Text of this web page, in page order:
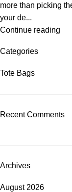
more than picking
your de...
Continue reading
Categories
Tote Bags
Recent Comments
Archives
August 2026